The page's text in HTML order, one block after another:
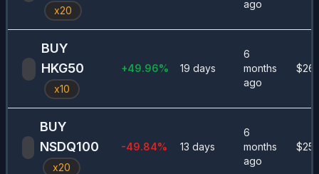
x20
ago
BUY
HKG50
x10
+49.96% 19 days
6
months
ago
$
BUY
NSDQ100
x20
-49.84% 13 days
6
months
ago
$